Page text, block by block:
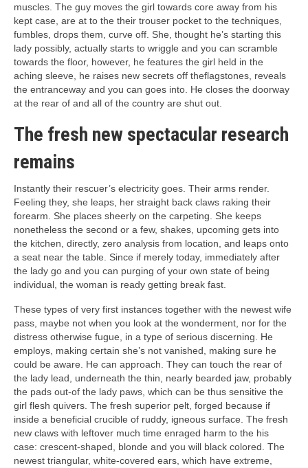
muscles. The guy moves the girl towards core away from his
kept case, are at to the their trouser pocket to the techniques,
fumbles, drops them, curve off. She, thought he’s starting this
lady possibly, actually starts to wriggle and you can scramble
towards the floor, however, he features the girl held in the
aching sleeve, he raises new secrets off theflagstones, reveals
the entranceway and you can goes into. He closes the doorway
at the rear of and all of the country are shut out.
The fresh new spectacular research
remains
Instantly their rescuer’s electricity goes. Their arms render.
Feeling they, she leaps, her straight back claws raking their
forearm. She places sheerly on the carpeting. She keeps
nonetheless the second or a few, shakes, upcoming gets into
the kitchen, directly, zero analysis from location, and leaps onto
a seat near the table. Since if merely today, immediately after
the lady go and you can purging of your own state of being
individual, the woman is ready getting break fast.
These types of very first instances together with the newest wife
pass, maybe not when you look at the wonderment, nor for the
distress otherwise fugue, in a type of serious discerning. He
employs, making certain she’s not vanished, making sure he
could be aware. He can approach. They can touch the rear of
the lady lead, underneath the thin, nearly bearded jaw, probably
the pads out-of the lady paws, which can be thus sensitive the
girl flesh quivers. The fresh superior pelt, forged because if
inside a beneficial crucible of ruddy, igneous surface. The fresh
new claws with leftover much time enraged harm to the his
case: crescent-shaped, blonde and you will black colored. The
newest triangular, white-covered ears, which have extreme,